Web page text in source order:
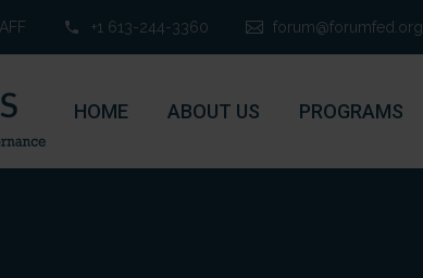
+1 613-244-3360 forum@forumfed.org
HOME ABOUT US PROGRAMS